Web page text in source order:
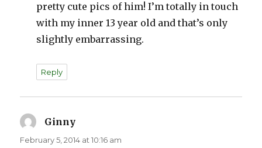
pretty cute pics of him! I’m totally in touch
with my inner 13 year old and that’s only
slightly embarrassing.
Reply
Ginny
February 5, 2014 at 10:16 am